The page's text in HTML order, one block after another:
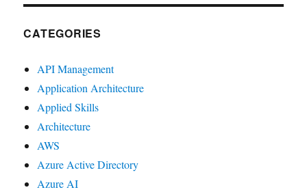
CATEGORIES
API Management
Application Architecture
Applied Skills
Architecture
AWS
Azure Active Directory
Azure AI